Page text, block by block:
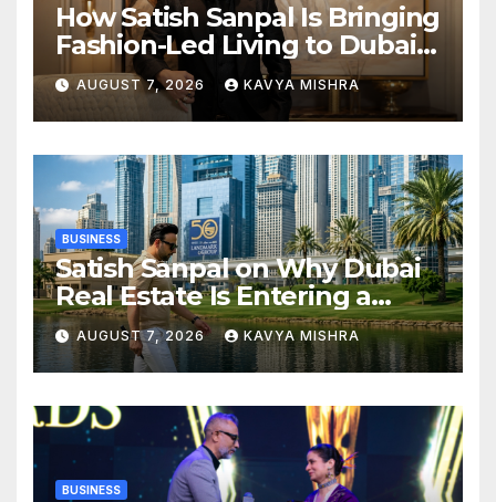
How Satish Sanpal Is Bringing
Fashion-Led Living to Dubai
Real Estate
AUGUST 7, 2026 KAVYA MISHRA
BUSINESS
Satish Sanpal on Why Dubai
Real Estate Is Entering a
More Mature Phase
AUGUST 7, 2026 KAVYA MISHRA
BUSINESS